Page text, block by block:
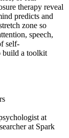
therapy reveal
predicts and
zone so
speech,
self-
build a toolkit
at
at Spark